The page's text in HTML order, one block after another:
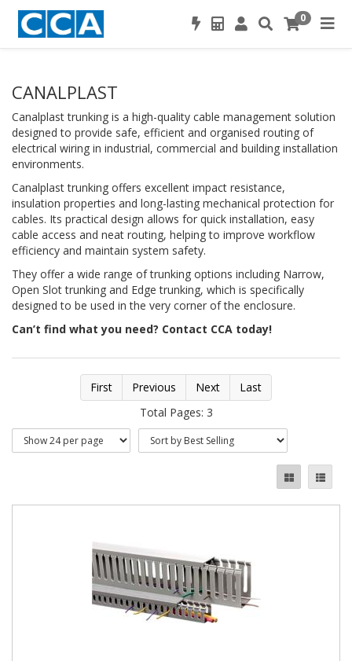
0
CANALPLAST
Canalplast trunking is a high-quality cable management solution
designed to provide safe, efficient and organised routing of
electrical wiring in industrial, commercial and building installation
environments.
Canalplast trunking offers excellent impact resistance,
insulation properties and long-lasting mechanical protection for
cables. Its practical design allows for quick installation, easy
cable access and neat routing, helping to improve workflow
efficiency and maintain system safety.
They offer a wide range of trunking options including Narrow,
Open Slot trunking and Edge trunking, which is specifically
designed to be used in the very corner of the enclosure.
Can’t find what you need? Contact CCA today!
First Previous Next
Last
Total Pages: 3